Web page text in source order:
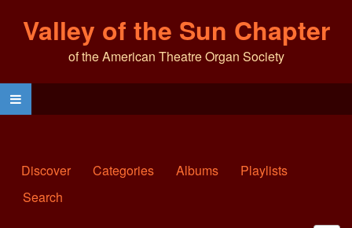
Valley of the Sun Chapter
of the American Theatre Organ Society
Discover Categories Albums
Playlists
Search